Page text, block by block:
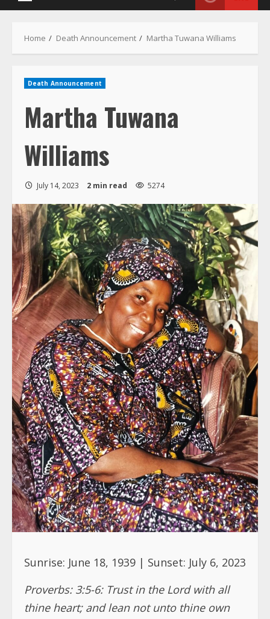
Martha Tuwana
Williams
July 14, 2023 2 min read
Sunrise: June 18, 1939 | Sunset: July 6, 2023
Proverbs: 3:5-6: Trust in the Lord with all
thine heart; and lean not unto thine own
Him, and He shall direct thy paths.
Martha Tuwana Williams, a cherished
soul, graced this world on June 18, 1939, in